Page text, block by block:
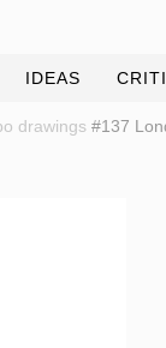
IDEAS
drawings #137